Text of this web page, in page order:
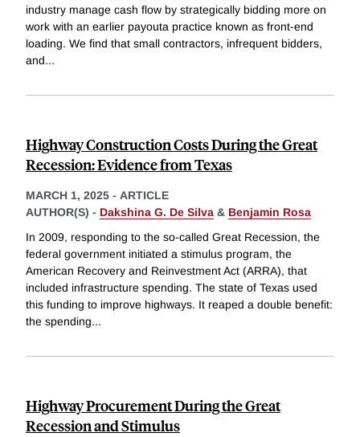
industry manage cash flow by strategically bidding more on
work with an earlier payouta practice known as front-end
loading. We find that small contractors, infrequent bidders,
and...
Highway Construction Costs During the Great
Recession: Evidence from Texas
MARCH 1, 2025 - ARTICLE
AUTHOR(S) - Dakshina G. De Silva & Benjamin Rosa
In 2009, responding to the so-called Great Recession, the
federal government initiated a stimulus program, the
American Recovery and Reinvestment Act (ARRA), that
included infrastructure spending. The state of Texas used
this funding to improve highways. It reaped a double benefit:
the spending...
Highway Procurement During the Great
Recession and Stimulus